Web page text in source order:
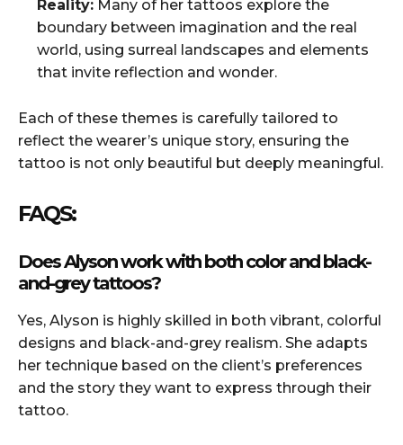
Reality: Many of her tattoos explore the
boundary between imagination and the real
world, using surreal landscapes and elements
that invite reflection and wonder.
Each of these themes is carefully tailored to
reflect the wearer’s unique story, ensuring the
tattoo is not only beautiful but deeply meaningful.
FAQS:
Does Alyson work with both color and black-
and-grey tattoos?
Yes, Alyson is highly skilled in both vibrant, colorful
designs and black-and-grey realism. She adapts
her technique based on the client’s preferences
and the story they want to express through their
tattoo.